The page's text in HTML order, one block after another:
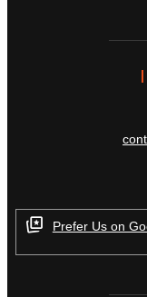
Prefer Us on